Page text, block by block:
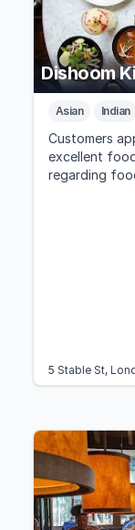
Dishoom
Asian Indian
Customers
excellent
regarding
5 Stable St,